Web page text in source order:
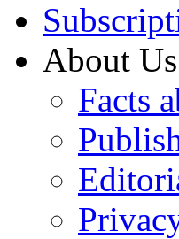
About Us
Facts